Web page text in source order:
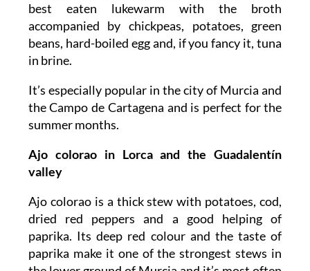
best eaten lukewarm with the broth
accompanied by chickpeas, potatoes, green
beans, hard-boiled egg and, if you fancy it, tuna
in brine.
It’s especially popular in the city of Murcia and
the Campo de Cartagena and is perfect for the
summer months.
Ajo colorao in Lorca and the Guadalentín
valley
Ajo colorao is a thick stew with potatoes, cod,
dried red peppers and a good helping of
paprika. Its deep red colour and the taste of
paprika make it one of the strongest stews in